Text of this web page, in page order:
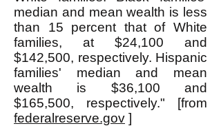
median and mean wealth is less
than 15 percent that of White
families, at $24,100 and
$142,500, respectively. Hispanic
families' median and mean
wealth is $36,100 and
$165,500, respectively." [from
federalreserve.gov ]